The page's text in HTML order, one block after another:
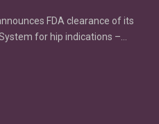
FDA clearance of its
for hip indications –
and gluteus medius